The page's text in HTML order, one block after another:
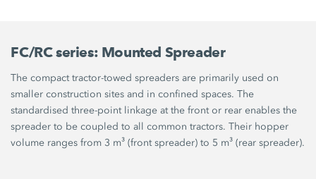
FC/RC series: Mounted Spreader
The compact tractor-towed spreaders are primarily used on
smaller construction sites and in confined spaces. The
standardised three-point linkage at the front or rear enables the
spreader to be coupled to all common tractors. Their hopper
volume ranges from 3 m³ (front spreader) to 5 m³ (rear spreader).